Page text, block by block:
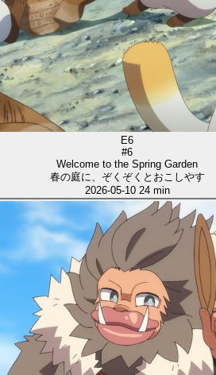
E6
#6
Welcome to the Spring Garden
春の庭に、ぞくぞくとおこしやす
2026-05-10 24 min